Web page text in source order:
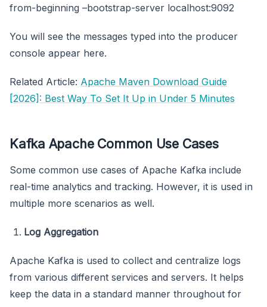
from-beginning –bootstrap-server localhost:9092
You will see the messages typed into the producer
console appear here.
Related Article: Apache Maven Download Guide
[2026]: Best Way To Set It Up in Under 5 Minutes
Kafka Apache Common Use Cases
Some common use cases of Apache Kafka include
real-time analytics and tracking. However, it is used in
multiple more scenarios as well.
Log Aggregation
Apache Kafka is used to collect and centralize logs
from various different services and servers. It helps
keep the data in a standard manner throughout for